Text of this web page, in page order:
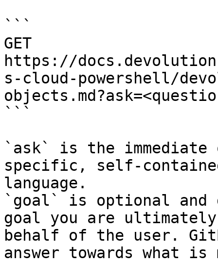
```
GET
https://
s-cloud-powershell/
```
`ask` is the
specific, self-
language.
`goal` is optional and
goal you are
behalf of the user.
answer towards what